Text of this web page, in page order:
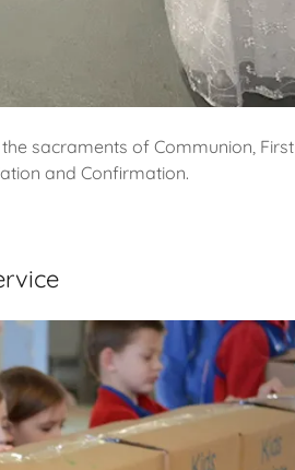
sacraments of Communion, First
and Confirmation.